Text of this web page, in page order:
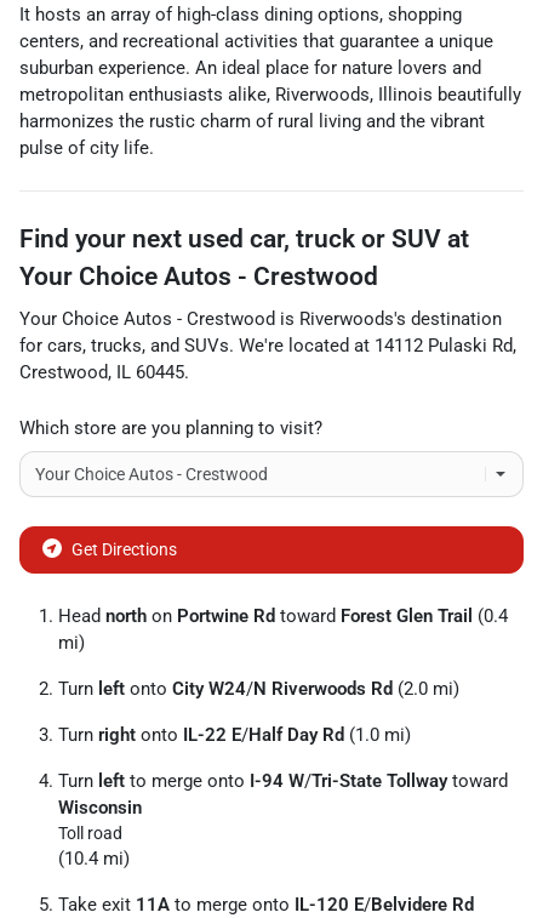
It hosts an array of high-class dining options, shopping
centers, and recreational activities that guarantee a unique
suburban experience. An ideal place for nature lovers and
metropolitan enthusiasts alike, Riverwoods, Illinois beautifully
harmonizes the rustic charm of rural living and the vibrant
pulse of city life.
Find your next used car, truck or SUV at
Your Choice Autos - Crestwood
Your Choice Autos - Crestwood is Riverwoods's destination
for cars, trucks, and SUVs. We're located at 14112 Pulaski Rd,
Crestwood, IL 60445.
Which store are you planning to visit?
Get Directions
Head north on Portwine Rd toward Forest Glen Trail (0.4
mi)
Turn left onto City W24/N Riverwoods Rd (2.0 mi)
Turn right onto IL-22 E/Half Day Rd (1.0 mi)
Turn left to merge onto I-94 W/Tri-State Tollwaytoward
Wisconsin
Toll road
(10.4 mi)
Take exit 11A to merge onto IL-120 E/Belvidere Rd